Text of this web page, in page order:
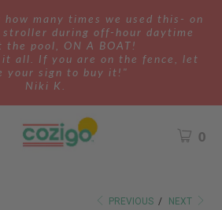
how many times we used this- on
stroller during off-hour daytime
the pool, ON A BOAT!
it all. If you are on the fence, let
your sign to buy it!"
Niki K.
0
PREVIOUS / NEXT